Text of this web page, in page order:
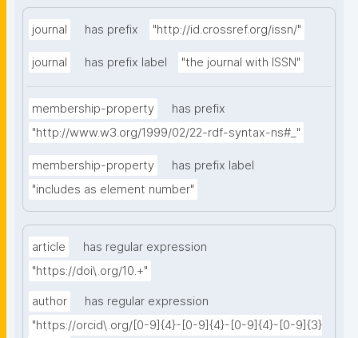
journal has prefix "http://id.crossref.org/issn/"
journal has prefix label "the journal with ISSN"
membership-property
has prefix
"http://www.w3.org/1999/02/22-rdf-syntax-ns#_"
membership-property
has prefix label
"includes as element number"
article
has regular expression
"https://doi\.org/10.+"
author
has regular expression
"https://orcid\.org/[0-9]{4}-[0-9]{4}-[0-9]{4}-[0-9]{3}